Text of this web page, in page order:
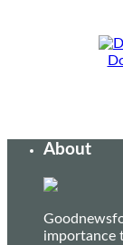
About
importance